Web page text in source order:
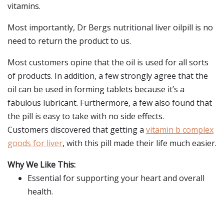
vitamins.
Most importantly, Dr Bergs nutritional liver oilpill is no
need to return the product to us.
Most customers opine that the oil is used for all sorts
of products. In addition, a few strongly agree that the
oil can be used in forming tablets because it’s a
fabulous lubricant. Furthermore, a few also found that
the pill is easy to take with no side effects.
Customers discovered that getting a vitamin b complex
goods for liver, with this pill made their life much easier.
Why We Like This:
Essential for supporting your heart and overall
health.